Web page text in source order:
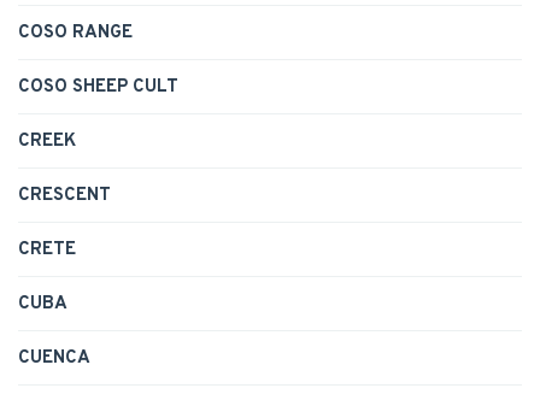
COSO RANGE
COSO SHEEP CULT
CREEK
CRESCENT
CRETE
CUBA
CUENCA